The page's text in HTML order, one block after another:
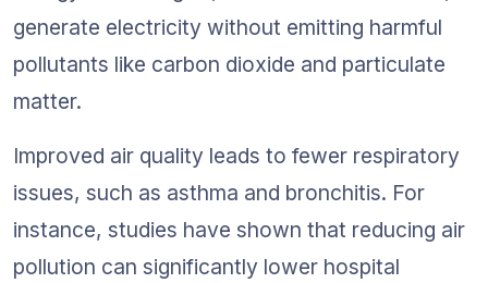
generate electricity without emitting harmful
pollutants like carbon dioxide and particulate
matter.
Improved air quality leads to fewer respiratory
issues, such as asthma and bronchitis. For
instance, studies have shown that reducing air
pollution can significantly lower hospital